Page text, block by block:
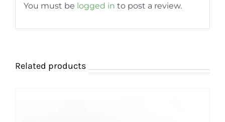
You must be logged in to post a review.
Related products